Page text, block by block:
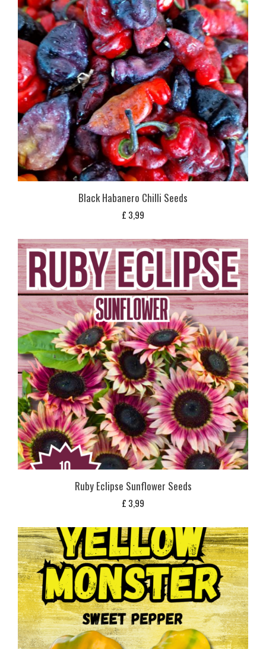
Black Habanero Chilli Seeds
£ 3,99
Ruby Eclipse Sunflower Seeds
£ 3,99